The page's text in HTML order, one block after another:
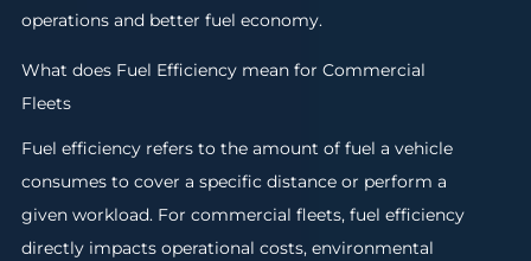
operations and better fuel economy.
What does Fuel Efficiency mean for Commercial
Fleets
Fuel efficiency refers to the amount of fuel a vehicle
consumes to cover a specific distance or perform a
given workload. For commercial fleets, fuel efficiency
directly impacts operational costs, environmental